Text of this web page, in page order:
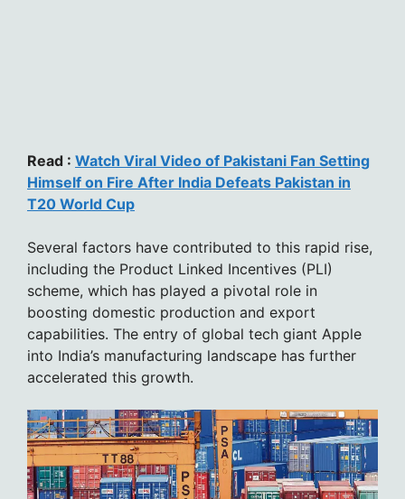
Read : Watch Viral Video of Pakistani Fan Setting
Himself on Fire After India Defeats Pakistan in
T20 World Cup
Several factors have contributed to this rapid rise,
including the Product Linked Incentives (PLI)
scheme, which has played a pivotal role in
boosting domestic production and export
capabilities. The entry of global tech giant Apple
into India’s manufacturing landscape has further
accelerated this growth.